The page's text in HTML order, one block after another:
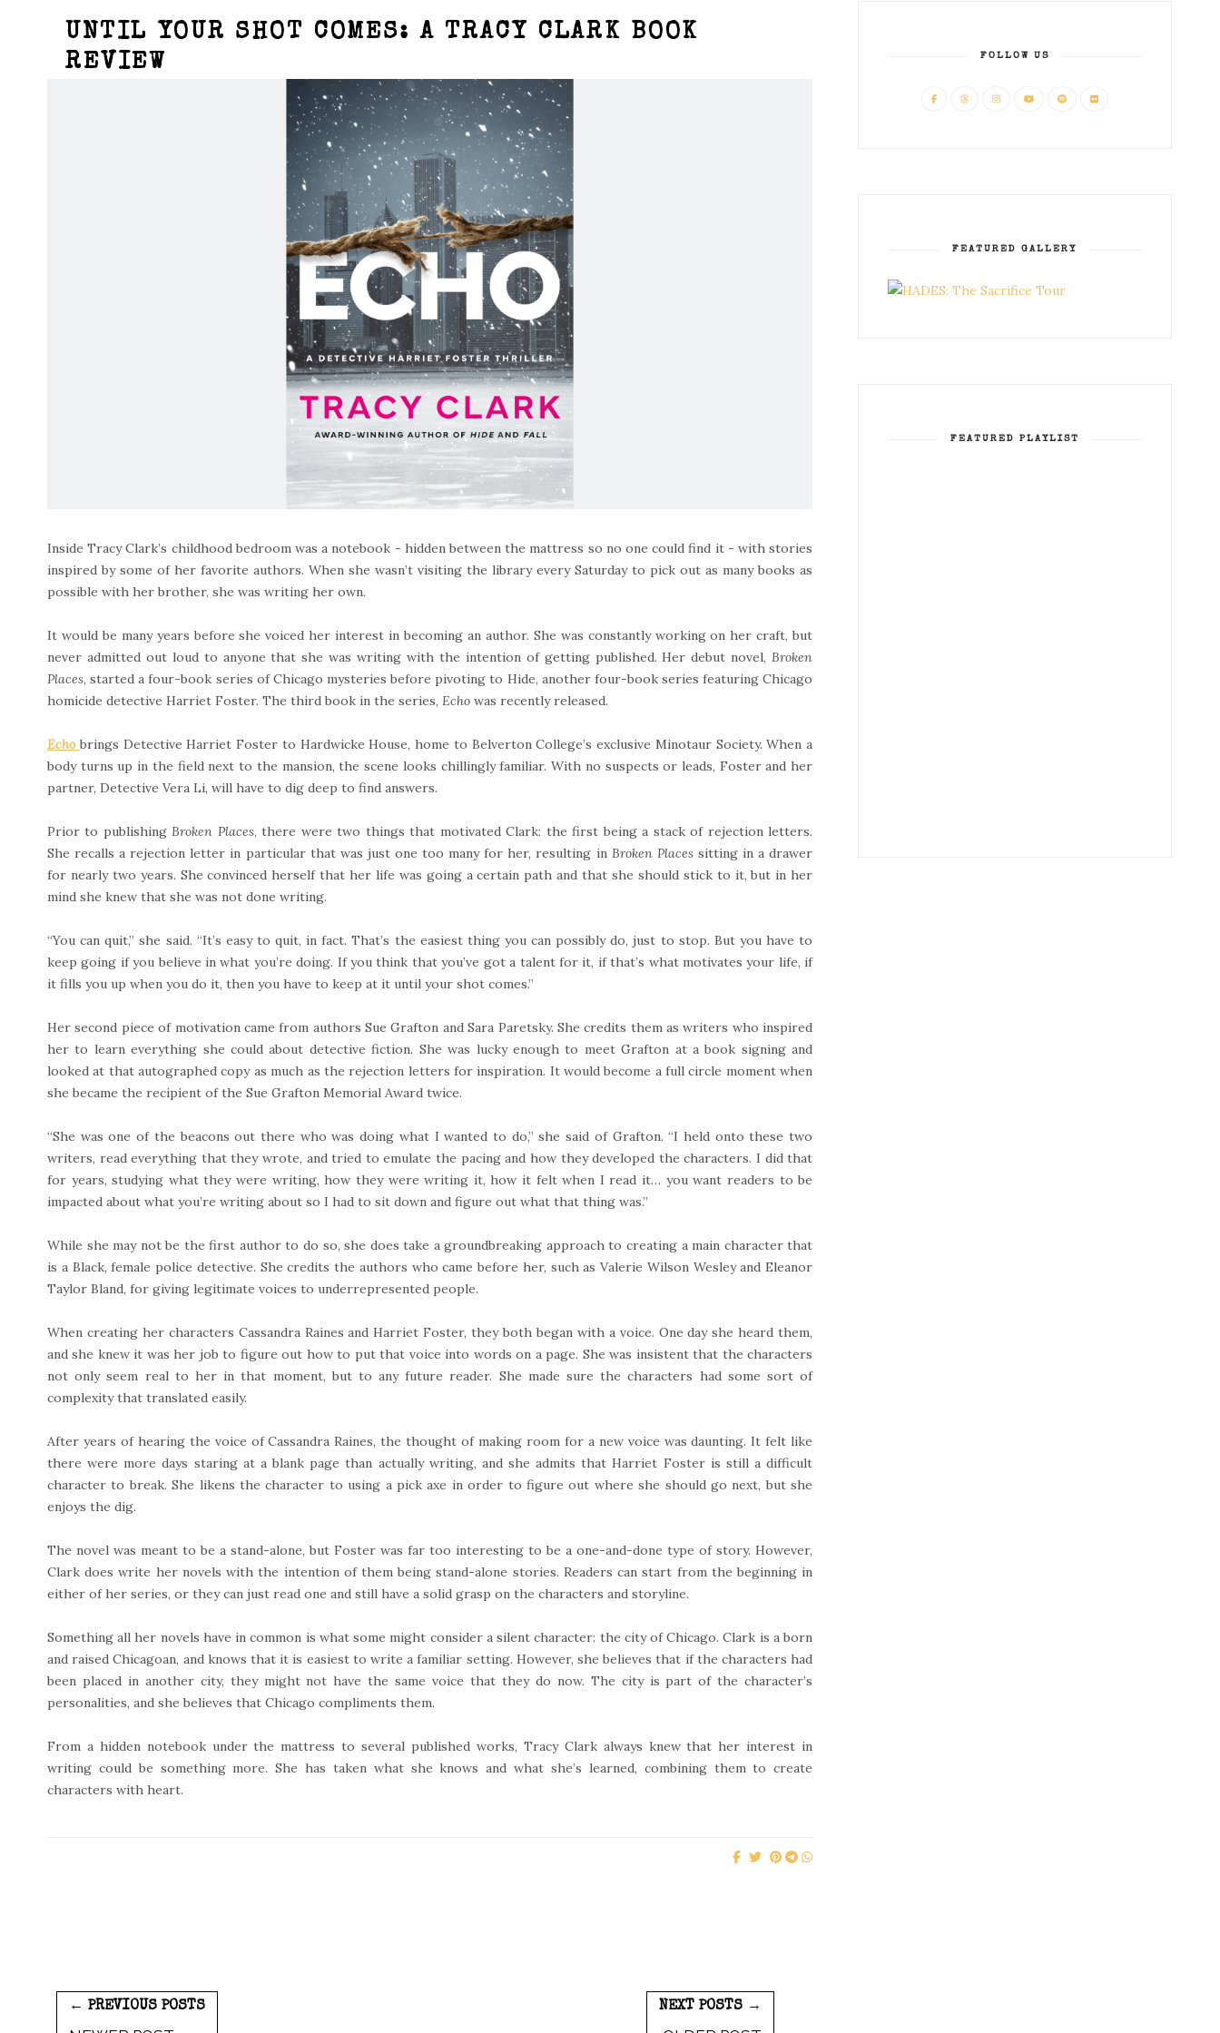
UNTIL YOUR SHOT COMES: A TRACY CLARK BOOK
REVIEW
Inside Tracy Clark’s childhood bedroom was a notebook - hidden between the mattress so no one could find it - with stories
inspired by some of her favorite authors. When she wasn’t visiting the library every Saturday to pick out as many books as
possible with her brother, she was writing her own.
It would be many years before she voiced her interest in becoming an author. She was constantly working on her craft, but
never admitted out loud to anyone that she was writing with the intention of getting published. Her debut novel,Broken
Places, started a four-book series of Chicago mysteries before pivoting to Hide, another four-book series featuring Chicago
homicide detective Harriet Foster. The third book in the series, Echo was recently released.
Echo brings Detective Harriet Foster to Hardwicke House, home to Belverton College’s exclusive Minotaur Society. When a
body turns up in the field next to the mansion, the scene looks chillingly familiar. With no suspects or leads, Foster and her
partner, Detective Vera Li, will have to dig deep to find answers.
Prior to publishingBroken Places, there were two things that motivated Clark: the first being a stack of rejection letters.
She recalls a rejection letter in particular that was just one too many for her, resulting in Broken Placessitting in a drawer
for nearly two years. She convinced herself that her life was going a certain path and that she should stick to it, but in her
mind she knew that she was not done writing.
“You can quit,” she said. “It’s easy to quit, in fact. That’s the easiest thing you can possibly do, just to stop. But you have to
keep going if you believe in what you’re doing. If you think that you’ve got a talent for it, if that’s what motivates your life, if
it fills you up when you do it, then you have to keep at it until your shot comes.”
Her second piece of motivation came from authors Sue Grafton and Sara Paretsky. She credits them as writers who inspired
her to learn everything she could about detective fiction. She was lucky enough to meet Grafton at a book signing and
looked at that autographed copy as much as the rejection letters for inspiration. It would become a full circle moment when
she became the recipient of the Sue Grafton Memorial Award twice.
“She was one of the beacons out there who was doing what I wanted to do,” she said of Grafton. “I held onto these two
writers, read everything that they wrote, and tried to emulate the pacing and how they developed the characters. I did that
for years, studying what they were writing, how they were writing it, how it felt when I read it… you want readers to be
impacted about what you’re writing about so I had to sit down and figure out what that thing was.”
While she may not be the first author to do so, she does take a groundbreaking approach to creating a main character that
is a Black, female police detective. She credits the authors who came before her, such as Valerie Wilson Wesley and Eleanor
Taylor Bland, for giving legitimate voices to underrepresented people.
When creating her characters Cassandra Raines and Harriet Foster, they both began with a voice. One day she heard them,
and she knew it was her job to figure out how to put that voice into words on a page. She was insistent that the characters
not only seem real to her in that moment, but to any future reader. She made sure the characters had some sort of
complexity that translated easily.
After years of hearing the voice of Cassandra Raines, the thought of making room for a new voice was daunting. It felt like
there were more days staring at a blank page than actually writing, and she admits that Harriet Foster is still a difficult
character to break. She likens the character to using a pick axe in order to figure out where she should go next, but she
enjoys the dig.
The novel was meant to be a stand-alone, but Foster was far too interesting to be a one-and-done type of story. However,
Clark does write her novels with the intention of them being stand-alone stories. Readers can start from the beginning in
either of her series, or they can just read one and still have a solid grasp on the characters and storyline.
Something all her novels have in common is what some might consider a silent character: the city of Chicago. Clark is a born
and raised Chicagoan, and knows that it is easiest to write a familiar setting. However, she believes that if the characters had
been placed in another city, they might not have the same voice that they do now. The city is part of the character’s
personalities, and she believes that Chicago compliments them.
From a hidden notebook under the mattress to several published works, Tracy Clark always knew that her interest in
writing could be something more. She has taken what she knows and what she’s learned, combining them to create
characters with heart.
← PREVIOUS POSTS NEXT POSTS →
FOLLOW US
FEATURED GALLERY
FEATURED PLAYLIST